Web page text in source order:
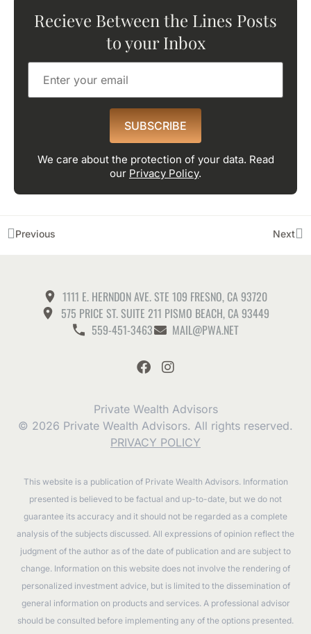
Recieve Between the Lines Posts
to your Inbox
SUBSCRIBE
We care about the protection of your data. Read
our Privacy Policy.
Previous Next
1111 E. HERNDON AVE. STE 109 FRESNO, CA 93720
575 PRICE ST. SUITE 211 PISMO BEACH, CA 93449
559-451-3463
MAIL@PWA.NET
Private Wealth Advisors
© 2026 Private Wealth Advisors. All rights reserved.
PRIVACY POLICY
This website is a publication of Private Wealth Advisors. Information
presented is believed to be factual and up-to-date, but we do not
guarantee its accuracy and it should not be regarded as a complete
analysis of the subjects discussed. All expressions of opinion reflect the
judgment of the author as of the date of publication and are subject to
change. Information on this website does not involve the rendering of
personalized investment advice, but is limited to the dissemination of
general information on products and services. A professional advisor
should be consulted before implementing any of the options presented.